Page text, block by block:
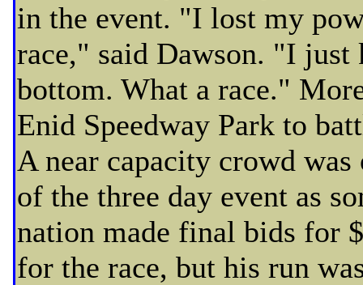
in the event. "I lost my
race," said Dawson. "I
bottom. What a race."
Enid Speedway Park to
A near capacity crowd
of the three day event as
nation made final bids for
for the race, but his run